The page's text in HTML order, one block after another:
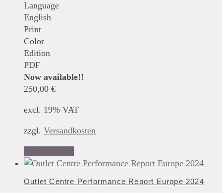
Language
English
Print
Color
Edition
PDF
Now available!!
250,00 €
excl. 19% VAT
zzgl. Versandkosten
Outlet Centre Performance Report Europe 2024